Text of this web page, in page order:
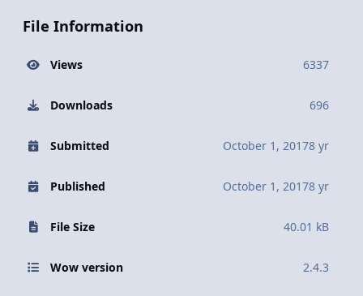
File Information
Views 6337
Downloads 696
Submitted October 1, 20178 yr
Published October 1, 20178 yr
File Size 40.01 kB
Wow version 2.4.3